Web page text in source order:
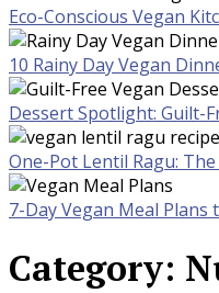
Eco-Conscious Vegan
10 Rainy Day Vegan
Dessert Spotlight: Guilt-
One-Pot Lentil Ragu:
7-Day Vegan Meal Plans
Category: